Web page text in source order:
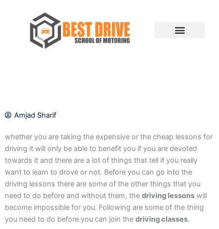
Amjad Sharif
whether you are taking the expensive or the cheap lessons for
driving it will only be able to benefit you if you are devoted
towards it and there are a lot of things that tell if you really
want to learn to drove or not. Before you can go into the
driving lessons there are some of the other things that you
need to do before and without them, the driving lessons will
become impossible for you. Following are some of the thing
you need to do before you can join the driving classes.